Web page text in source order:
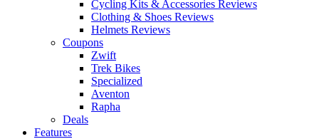
Cycling Kits & Accessories Reviews
Clothing & Shoes Reviews
Helmets Reviews
Coupons
Zwift
Trek Bikes
Specialized
Aventon
Rapha
Deals
Features